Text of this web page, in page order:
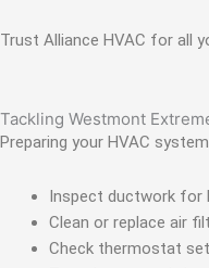
Trust Alliance HVAC for all
Tackling Westmont
Preparing your HVAC
Inspect ductwork for
Clean or replace air
Check thermostat